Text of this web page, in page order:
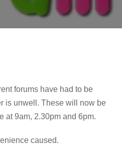
forums have had to be
is unwell. These will now be
at 9am, 2.30pm and 6pm.
caused.